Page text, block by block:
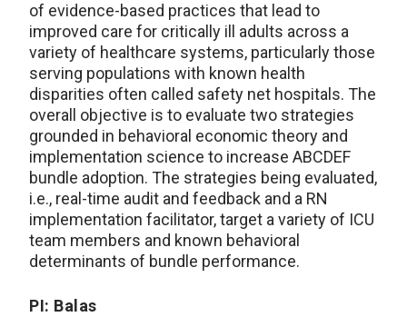
of evidence-based practices that lead to
improved care for critically ill adults across a
variety of healthcare systems, particularly those
serving populations with known health
disparities often called safety net hospitals. The
overall objective is to evaluate two strategies
grounded in behavioral economic theory and
implementation science to increase ABCDEF
bundle adoption. The strategies being evaluated,
i.e., real-time audit and feedback and a RN
implementation facilitator, target a variety of ICU
team members and known behavioral
determinants of bundle performance.
PI: Balas